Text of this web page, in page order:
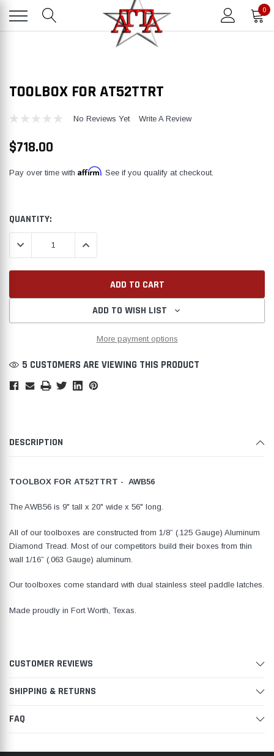
0
TOOLBOX FOR AT52TTRT
No Reviews Yet Write A Review
$718.00
Pay over time with Affirm. See if you qualify at checkout.
CURRENT
STOCK:
QUANTITY:
DECREASE QUANTITY:INCREASE QUANTITY:
ADD TO WISH LIST
Create New Wish List
More payment options
5 CUSTOMERS ARE VIEWING THIS PRODUCT
DESCRIPTION
TOOLBOX FOR AT52TTRT - AWB56
The AWB56 is 9" tall x 20" wide x 56" long.
All of our toolboxes are constructed from 1/8” (.125 Gauge) Aluminum
Diamond Tread. Most of our competitors build their boxes from thin
wall 1/16” (.063 Gauge) aluminum.
Our toolboxes come standard with dual stainless steel paddle latches.
Made proudly in Fort Worth, Texas.
CUSTOMER REVIEWS
SHIPPING & RETURNS
FAQ